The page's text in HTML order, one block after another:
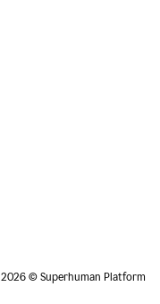
2026 © Superhuman Platform